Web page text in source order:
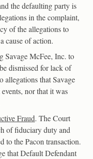
the defaulting party is
in the complaint,
of the allegations to
cause of action.
Savage McFee, Inc. to
dismissed for lack of
allegations that Savage
nor that it was
Fraud. The Court
of fiduciary duty and
to the Pacon transaction.
that Default Defendant